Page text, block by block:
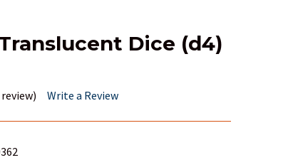
Dice (d4)
Write a Review